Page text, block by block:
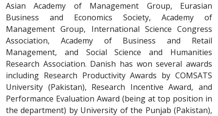
Asian Academy of Management Group, Eurasian
Business and Economics Society, Academy of
Management Group, International Science Congress
Association, Academy of Business and Retail
Management, and Social Science and Humanities
Research Association. Danish has won several awards
including Research Productivity Awards by COMSATS
University (Pakistan), Research Incentive Award, and
Performance Evaluation Award (being at top position in
the department) by University of the Punjab (Pakistan),